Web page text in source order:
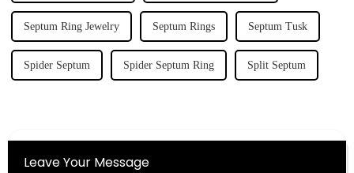
Septum Ring Jewelry Septum Rings Septum Tusk
Spider Septum Spider Septum Ring Split Septum
Leave Your Message